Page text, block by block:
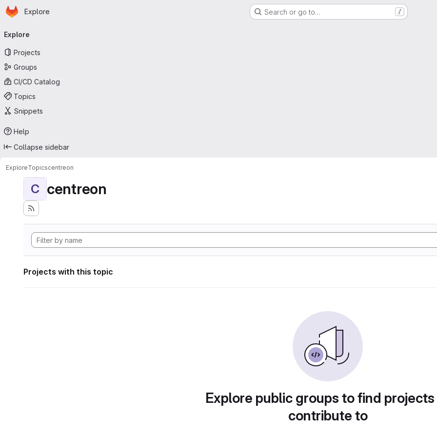
Skip to main content
Homepage
Explore Search or go to… /
navigation
Explore
Projects
Groups
CI/CD Catalog
Topics
Snippets
Help
Collapse sidebar
ExploreTopicscentreon
C centreon
Projects with this topic
Explore public groups to find
contribute to